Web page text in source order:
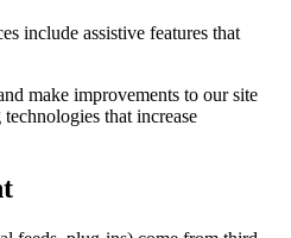
include assistive features that
make improvements to our site
that increase